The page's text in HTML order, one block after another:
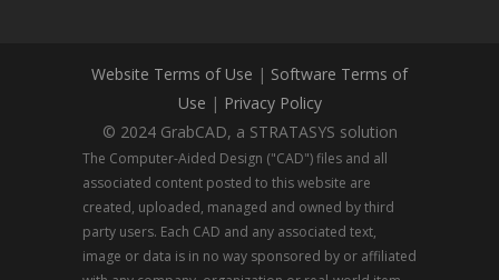
Website Terms of Use | Software Terms of
Use | Privacy Policy
© 2024 GrabCAD, a STRATASYS solution
The Computer-Aided Design ("CAD") files and all
associated content posted to this website are
created, uploaded, managed and owned by third
party users. Each CAD and any associated text,
image or data is in no way sponsored by or affiliated